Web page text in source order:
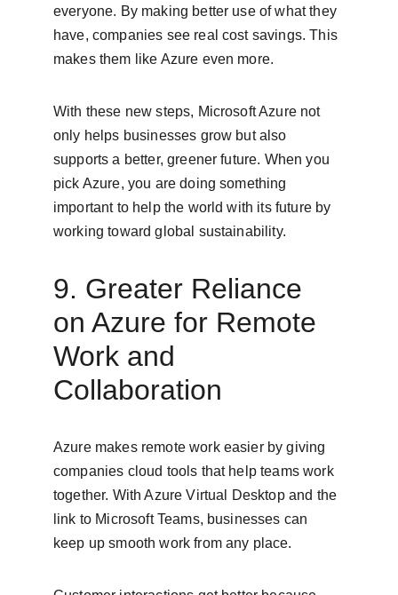
everyone. By making better use of what they
have, companies see real cost savings. This
makes them like Azure even more.
With these new steps, Microsoft Azure not
only helps businesses grow but also
supports a better, greener future. When you
pick Azure, you are doing something
important to help the world with its future by
working toward global sustainability.
9. Greater Reliance
on Azure for Remote
Work and
Collaboration
Azure makes remote work easier by giving
companies cloud tools that help teams work
together. With Azure Virtual Desktop and the
link to Microsoft Teams, businesses can
keep up smooth work from any place.